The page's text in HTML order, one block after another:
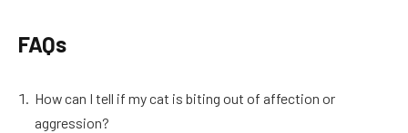
FAQs
How can I tell if my cat is biting out of affection or
aggression?